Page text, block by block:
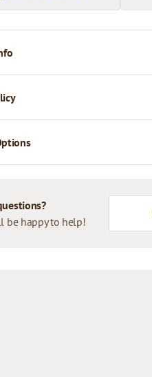
be happy to help!